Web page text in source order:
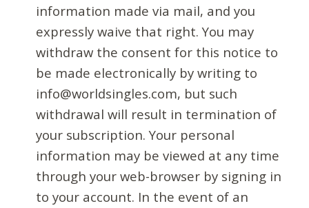
information made via mail, and you
expressly waive that right. You may
withdraw the consent for this notice to
be made electronically by writing to
info@worldsingles.com, but such
withdrawal will result in termination of
your subscription. Your personal
information may be viewed at any time
through your web-browser by signing in
to your account. In the event of an